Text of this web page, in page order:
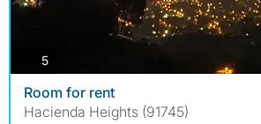
5photos
Room for rent
Hacienda Heights (91745)